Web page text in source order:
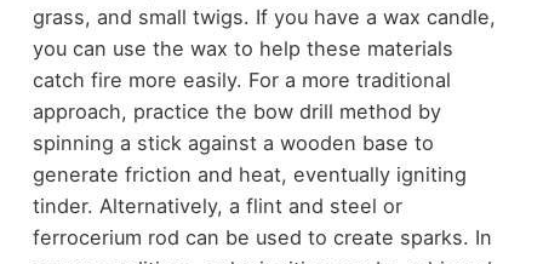
grass, and small twigs. If you have a wax candle,
you can use the wax to help these materials
catch fire more easily. For a more traditional
approach, practice the bow drill method by
spinning a stick against a wooden base to
generate friction and heat, eventually igniting
tinder. Alternatively, a flint and steel or
ferrocerium rod can be used to create sparks. In